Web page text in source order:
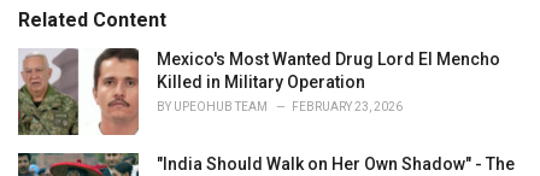
o
e
s
:
:Related Content
Mexico's Most Wanted Drug Lord El Mencho
Killed in Military Operation
BY UPEOHUB TEAM FEBRUARY 23, 2026
"India Should Walk on Her Own Shadow" - The